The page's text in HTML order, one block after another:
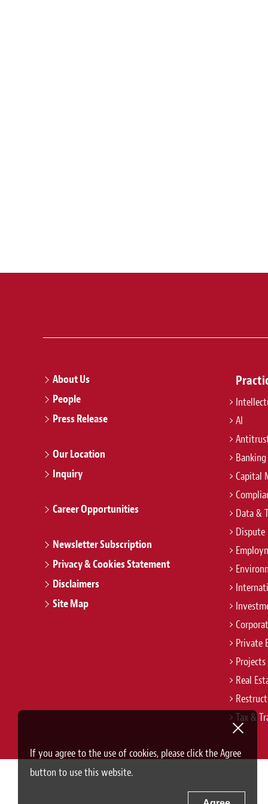
About Us
People
Press Release
Our Location
Inquiry
Career Opportunities
Newsletter Subscription
Privacy & Cookies Statement
Disclaimers
Site Map
AI
Capital
Data &
Private
Projects
Real
Tax &
If you agree to the use of cookies, please click the Agree
button to use this website.